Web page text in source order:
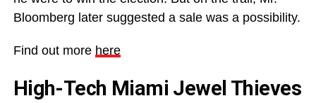
Bloomberg later suggested a sale was a possibility.
Find out more here
High-Tech Miami Jewel Thieves